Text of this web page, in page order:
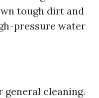
tough dirt and
pressure water
general cleaning.